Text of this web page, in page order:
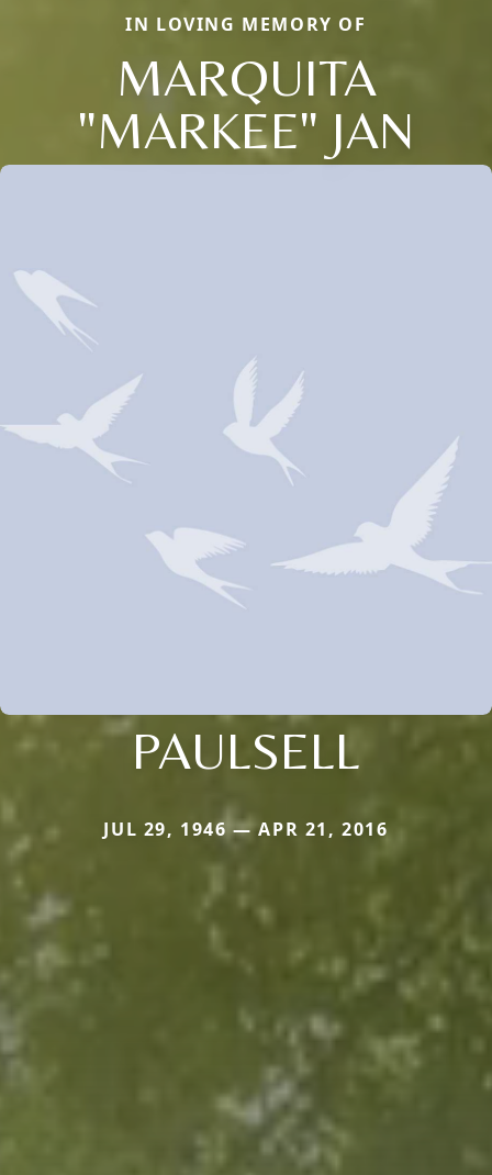
IN LOVING MEMORY OF
MARQUITA
"MARKEE" JAN
PAULSELL
JUL 29, 1946 — APR 21, 2016